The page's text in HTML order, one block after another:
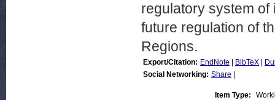
regulatory system
future regulation of
Regions.
Export/Citation: EndNote BibTeX
Social Networking: Share
Item Type: